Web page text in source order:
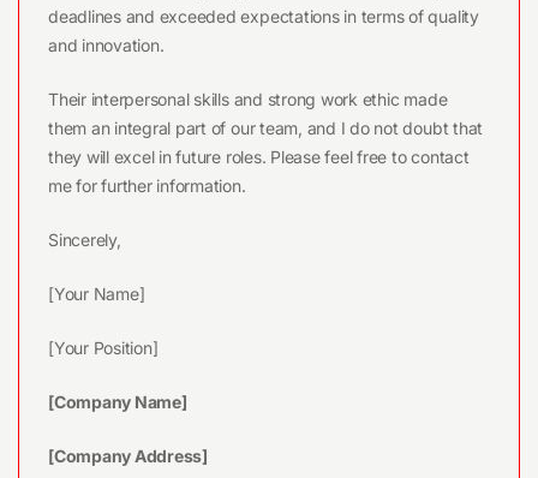
deadlines and exceeded expectations in terms of quality
and innovation.
Their interpersonal skills and strong work ethic made
them an integral part of our team, and I do not doubt that
they will excel in future roles. Please feel free to contact
me for further information.
Sincerely,
[Your Name]
[Your Position]
[Company Name]
[Company Address]